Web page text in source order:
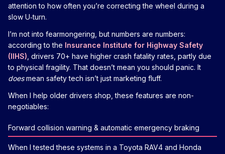
attention to how often you’re correcting the wheel during a
slow U‑turn.
I’m not into fearmongering, but numbers are numbers:
according to the Insurance Institute for Highway Safety
(IIHS) , drivers 70+ have higher crash fatality rates, partly due
to physical fragility. That doesn’t mean you should panic. It
doesmean safety tech isn’t just marketing fluff.
When I help older drivers shop, these features are non-
negotiables:
Forward collision warning & automatic emergency braking
When I tested these systems in a Toyota RAV4 and Honda